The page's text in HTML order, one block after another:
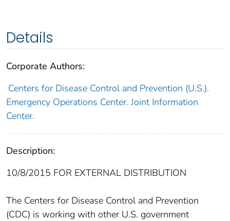
Details
Corporate Authors:
Centers for Disease Control and Prevention (U.S.).
Emergency Operations Center. Joint Information
Center.
Description:
10/8/2015 FOR EXTERNAL DISTRIBUTION
The Centers for Disease Control and Prevention
(CDC) is working with other U.S. government